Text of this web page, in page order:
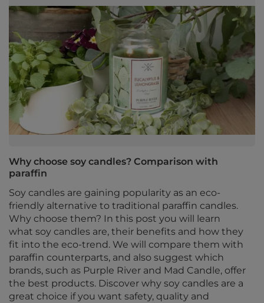
Why choose soy candles? Comparison with
paraffin
Soy candles are gaining popularity as an eco-
friendly alternative to traditional paraffin candles.
Why choose them? In this post you will learn
what soy candles are, their benefits and how they
fit into the eco-trend. We will compare them with
paraffin counterparts, and also suggest which
brands, such as Purple River and Mad Candle, offer
the best products. Discover why soy candles are a
great choice if you want safety, quality and